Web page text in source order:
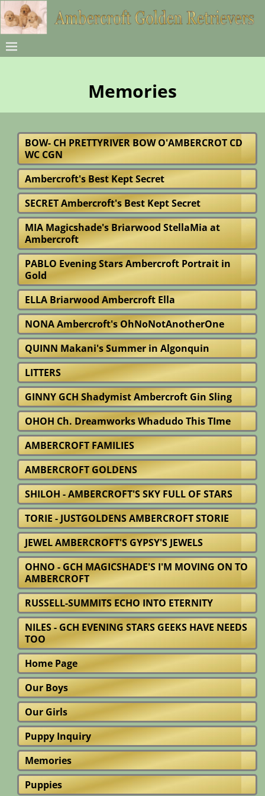
Memories
BOW- CH PRETTYRIVER BOW O'AMBERCROT CD
WC CGN
Ambercroft's Best Kept Secret
SECRET Ambercroft's Best Kept Secret
MIA Magicshade's Briarwood StellaMia at
Ambercroft
PABLO Evening Stars Ambercroft Portrait in
Gold
ELLA Briarwood Ambercroft Ella
NONA Ambercroft's OhNoNotAnotherOne
QUINN Makani's Summer in Algonquin
LITTERS
GINNY GCH Shadymist Ambercroft Gin Sling
OHOH Ch. Dreamworks Whadudo This TIme
AMBERCROFT FAMILIES
AMBERCROFT GOLDENS
SHILOH - AMBERCROFT'S SKY FULL OF STARS
TORIE - JUSTGOLDENS AMBERCROFT STORIE
JEWEL AMBERCROFT'S GYPSY'S JEWELS
OHNO - GCH MAGICSHADE'S I'M MOVING ON TO
AMBERCROFT
RUSSELL-SUMMITS ECHO INTO ETERNITY
NILES - GCH EVENING STARS GEEKS HAVE NEEDS
TOO
Home Page
Our Boys
Our Girls
Puppy Inquiry
Memories
Puppies